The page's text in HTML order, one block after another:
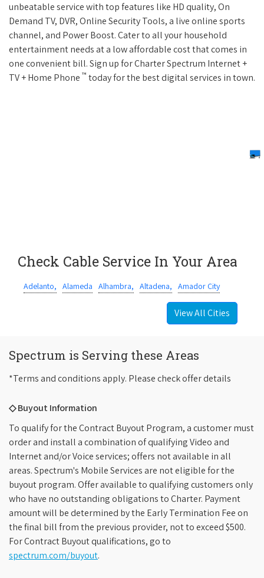
unbeatable service with top features like HD quality, On
Demand TV, DVR, Online Security Tools, a live online sports
channel, and Power Boost. Cater to all your household
entertainment needs at a low affordable cost that comes in
one convenient bill. Sign up for Charter Spectrum Internet +
TV + Home Phone ™ today for the best digital services in town.
Check Cable Service In Your Area
Adelanto, Alameda Alhambra, Altadena, Amador City
View All Cities
Spectrum is Serving these Areas
*Terms and conditions apply. Please check offer details
◇ Buyout Information
To qualify for the Contract Buyout Program, a customer must
order and install a combination of qualifying Video and
Internet and/or Voice services; offers not available in all
areas. Spectrum's Mobile Services are not eligible for the
buyout program. Offer available to qualifying customers only
who have no outstanding obligations to Charter. Payment
amount will be determined by the Early Termination Fee on
the final bill from the previous provider, not to exceed $500.
For Contract Buyout qualifications, go to
spectrum.com/buyout.